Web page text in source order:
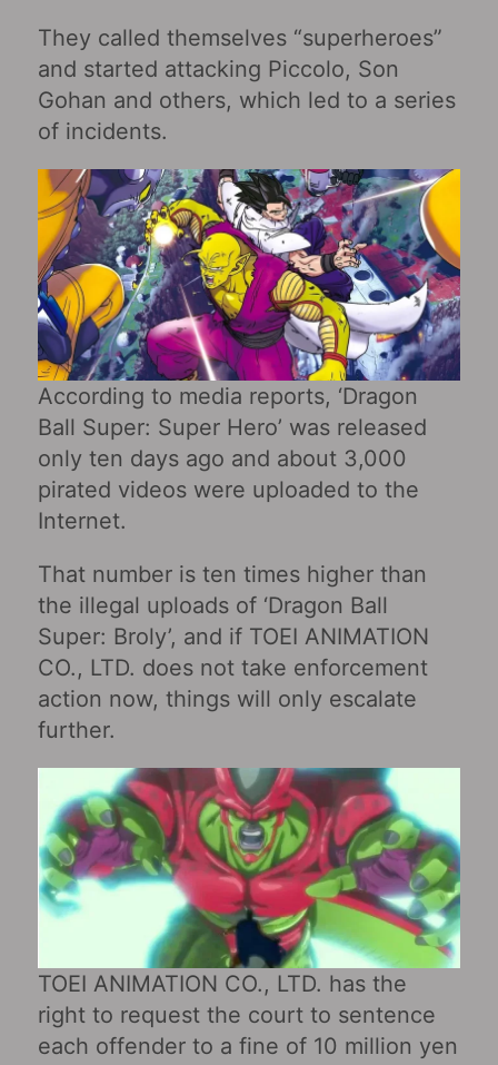
They called themselves “superheroes”
and started attacking Piccolo, Son
Gohan and others, which led to a series
of incidents.
According to media reports, ‘Dragon
Ball Super: Super Hero’ was released
only ten days ago and about 3,000
pirated videos were uploaded to the
Internet.
That number is ten times higher than
the illegal uploads of ‘Dragon Ball
Super: Broly’, and if TOEI ANIMATION
CO., LTD. does not take enforcement
action now, things will only escalate
further.
TOEI ANIMATION CO., LTD. has the
right to request the court to sentence
each offender to a fine of 10 million yen